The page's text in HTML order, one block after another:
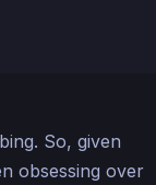
So, given
obsessing over